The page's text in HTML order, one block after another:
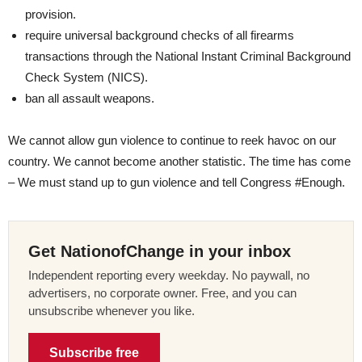
provision.
require universal background checks of all firearms
transactions through the National Instant Criminal Background
Check System (NICS).
ban all assault weapons.
We cannot allow gun violence to continue to reek havoc on our
country. We cannot become another statistic. The time has come
– We must stand up to gun violence and tell Congress #Enough.
Get NationofChange in your inbox
Independent reporting every weekday. No paywall, no
advertisers, no corporate owner. Free, and you can
unsubscribe whenever you like.
Subscribe free